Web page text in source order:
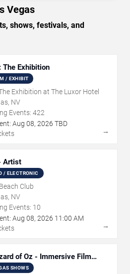
Vegas
shows, festivals, and
The Exhibition
/ EXHIBIT
Exhibition at The Luxor Hotel
NV
Events: 422
Aug 08, 2026 TBD
→
Artist
/ ELECTRONIC
Club
NV
Events: 10
Aug 08, 2026 11:00 AM
→
of Oz - Immersive Film
SHOWS